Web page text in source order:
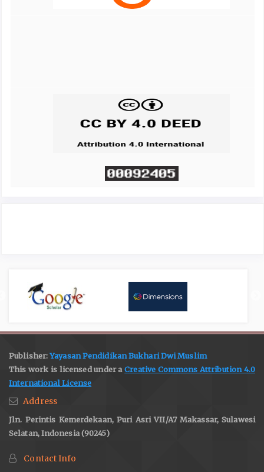
Publisher:Yayasan Pendidikan Bukhari Dwi Muslim
This work is licensed under aCreative Commons Attribution 4.0
International License
Address
Jln. Perintis Kemerdekaan, Puri Asri VII/A7 Makassar, Sulawesi
Selatan, Indonesia (90245)
Contact Info